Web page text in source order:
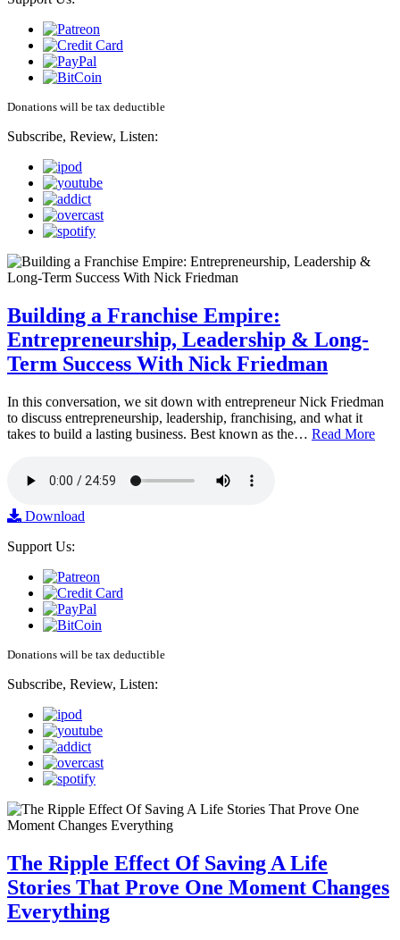
Donations will be tax deductible
Subscribe, Review, Listen:
Building a Franchise Empire:
Entrepreneurship, Leadership & Long-
Term Success With Nick Friedman
In this conversation, we sit down with entrepreneur Nick Friedman
to discuss entrepreneurship, leadership, franchising, and what it
takes to build a lasting business. Best known as the… Read More
Download
Support Us:
Donations will be tax deductible
Subscribe, Review, Listen:
The Ripple Effect Of Saving A Life
Stories That Prove One Moment Changes
Everything